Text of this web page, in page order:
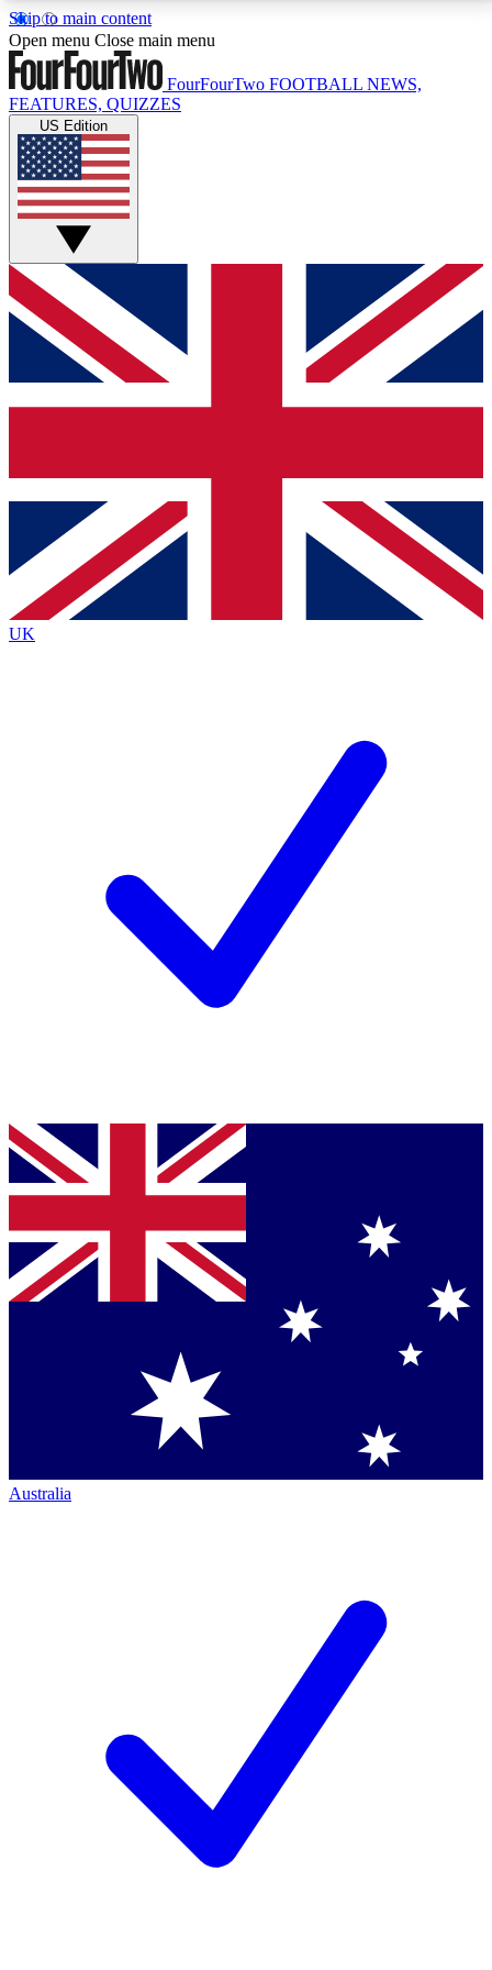
Skip to main content
17
MEMBER FEATURESACCESS AVAILABLE
Live Q&A Sessions
Weekly interactive sessions
GET CLUB ACCESS QUICK
For the quickest way to join, simply enter your email
below and get access. We will send a confirmation
and sign you up to our newsletter to keep you
Contact me with news and offers from other Future
brands
By submitting your information you agree to the Terms & Conditionsand
Privacy
Policyand are aged 16 or over.
Open menu Close main menu
FourFourTwo FOOTBALL NEWS,
FEATURES, QUIZZES
US Edition
UK
Australia